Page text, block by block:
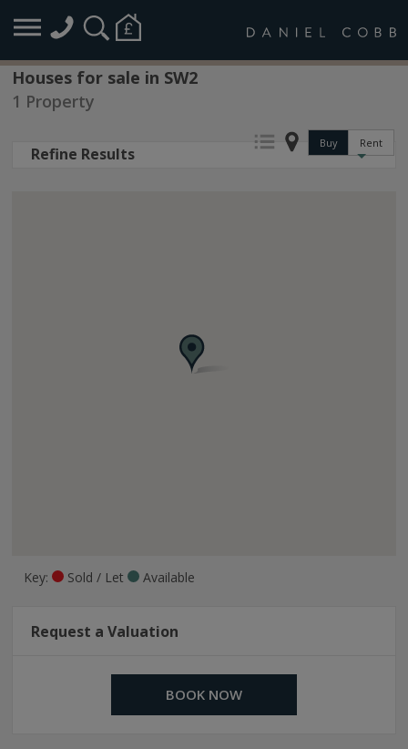
Houses for sale in SW2
1 Property
Buy Rent
Refine Results
Key: Sold / Let Available
Request a Valuation
BOOK NOW